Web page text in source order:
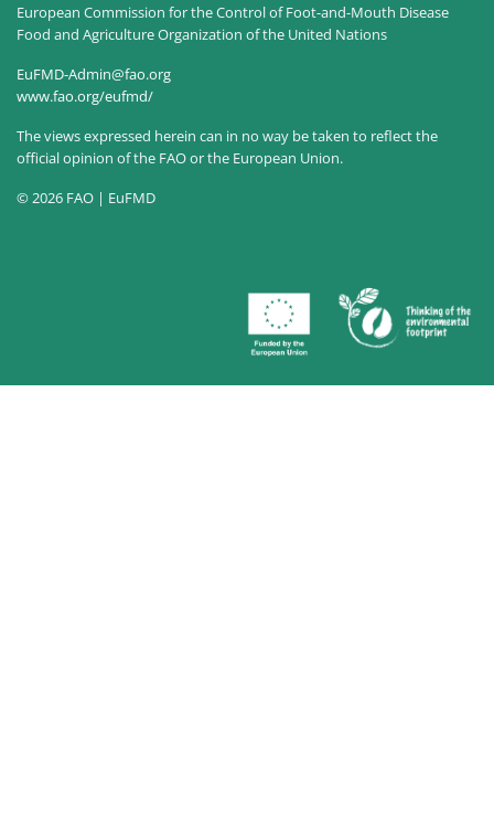
European Commission for the Control of Foot-and-Mouth Disease
Food and Agriculture Organization of the United Nations
EuFMD-Admin@fao.org
www.fao.org/eufmd/
The views expressed herein can in no way be taken to reflect the
official opinion of the FAO or the European Union.
© 2026 FAO | EuFMD